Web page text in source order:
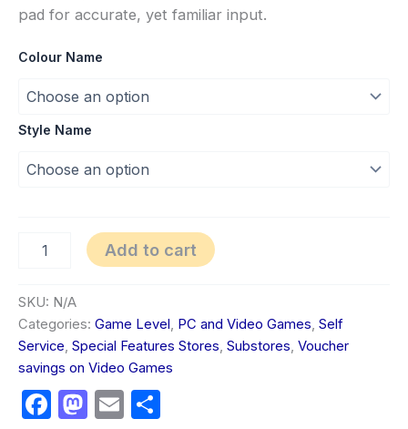
pad for accurate, yet familiar input.
Colour Name
Style Name
Add to cart
SKU: N/A
Categories: Game Level, PC and Video Games, Self
Service, Special Features Stores, Substores, Voucher
savings on Video Games
Facebook
Mastodon
Email